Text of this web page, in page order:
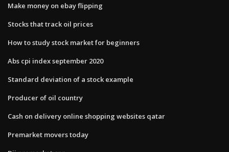
Make money on ebay flipping
Stocks that track oil prices
How to study stock market for beginners
Abs cpi index september 2020
Standard deviation of a stock example
Producer of oil country
Cash on delivery online shopping websites qatar
Premarket movers today